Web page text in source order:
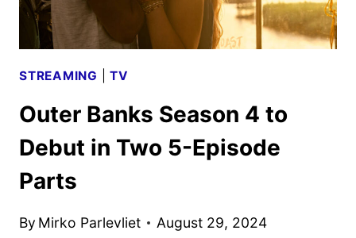
STREAMING |TV
Outer Banks Season 4 to
Debut in Two 5-Episode
Parts
By Mirko Parlevliet August 29, 2024